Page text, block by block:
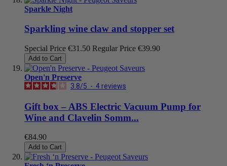
Sparkle Night
Sparkling wine claw and stopper set
Special Price €31.50 Regular Price €39.90
Add to Cart
Open'n Preserve
3.8/5 - 4 reviews
Gift box – ABS Electric Vacuum Pump for
Wine and Clavelin Somm...
€84.90
Add to Cart